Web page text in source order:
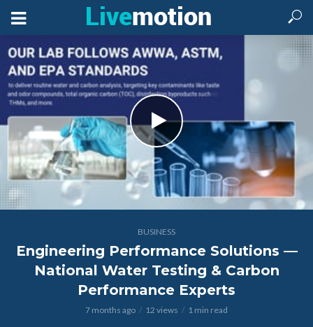
BUSINESS
Engineering Performance Solutions —
National Water Testing & Carbon
Performance Experts
7 months ago 12 views 1 min read